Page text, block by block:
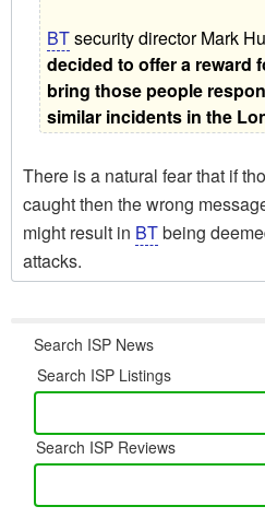
BTsecurity director Mark
decided to offer a reward
bring those people
similar incidents in the
There is a natural fear that if
caught then the wrong
might result in BTbeing
attacks.
Search ISP News
Search ISP Listings
Search ISP Reviews